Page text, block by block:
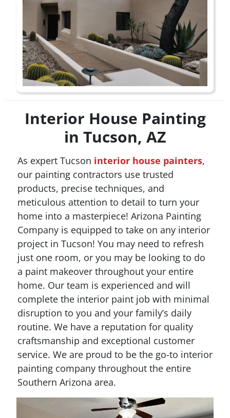
Interior House Painting
in Tucson, AZ
As expert Tucson interior house painters,
our painting contractors use trusted
products, precise techniques, and
meticulous attention to detail to turn your
home into a masterpiece! Arizona Painting
Company is equipped to take on any interior
project in Tucson! You may need to refresh
just one room, or you may be looking to do
a paint makeover throughout your entire
home. Our team is experienced and will
complete the interior paint job with minimal
disruption to you and your family’s daily
routine. We have a reputation for quality
craftsmanship and exceptional customer
service. We are proud to be the go-to interior
painting company throughout the entire
Southern Arizona area.